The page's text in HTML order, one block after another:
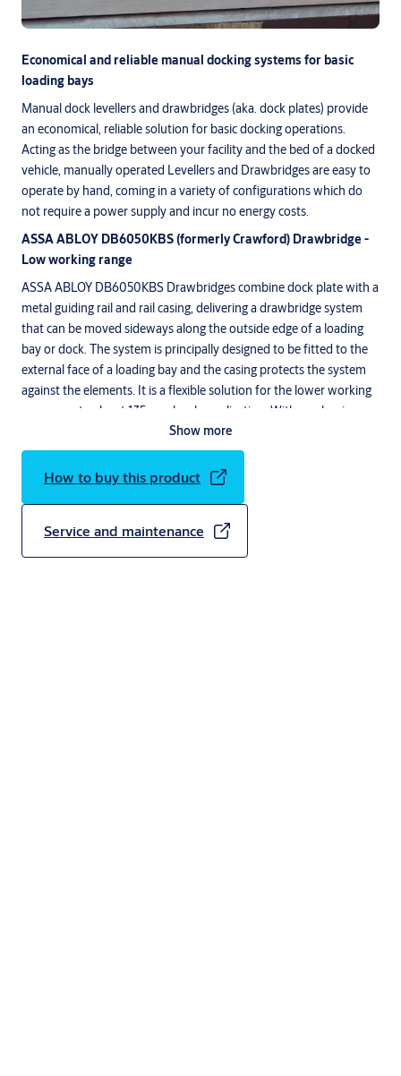
Economical and reliable manual docking systems for basic
loading bays
Manual dock levellers and drawbridges (aka. dock plates) provide
an economical, reliable solution for basic docking operations.
Acting as the bridge between your facility and the bed of a docked
vehicle, manually operated Levellers and Drawbridges are easy to
operate by hand, coming in a variety of configurations which do
not require a power supply and incur no energy costs.
ASSA ABLOY DB6050KBS (formerly Crawford) Drawbridge -
Low working range
ASSA ABLOY DB6050KBS Drawbridges combine dock plate with a
metal guiding rail and rail casing, delivering a drawbridge system
that can be moved sideways along the outside edge of a loading
bay or dock. The system is principally designed to be fitted to the
external face of a loading bay and the casing protects the system
against the elements. It is a flexible solution for the lower working
range - up to about 135 mm level equalization. With an aluminum
construction, the lightweight drawbridge is easy to handle and
position. A non-slip surface makes this solution additionally safe,
whilst it is also robust, easy to clean and requires no mechanical
Show more
How to buy this product
Service and maintenance